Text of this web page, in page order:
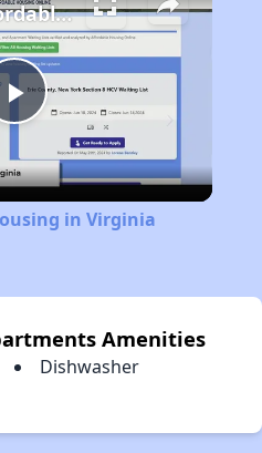
Play
Video
Finding Affordable Housing in Virginia
in Virginia
Amenities
Dishwasher